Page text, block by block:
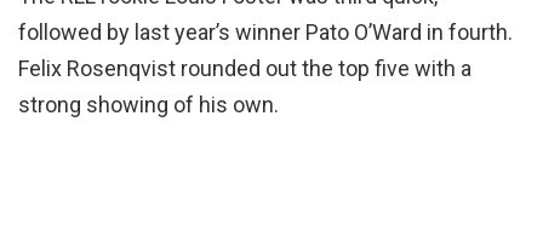
followed by last year’s winner Pato O’Ward in fourth.
Felix Rosenqvist rounded out the top five with a
strong showing of his own.